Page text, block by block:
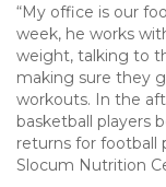
“My office is our
week, he works
weight, talking to
making sure they
workouts. In the
basketball players
returns for football
Slocum Nutrition